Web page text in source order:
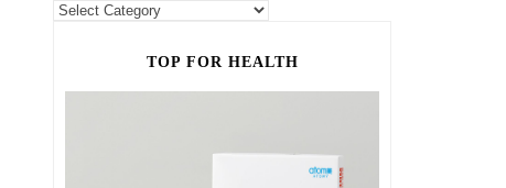
TOP FOR HEALTH